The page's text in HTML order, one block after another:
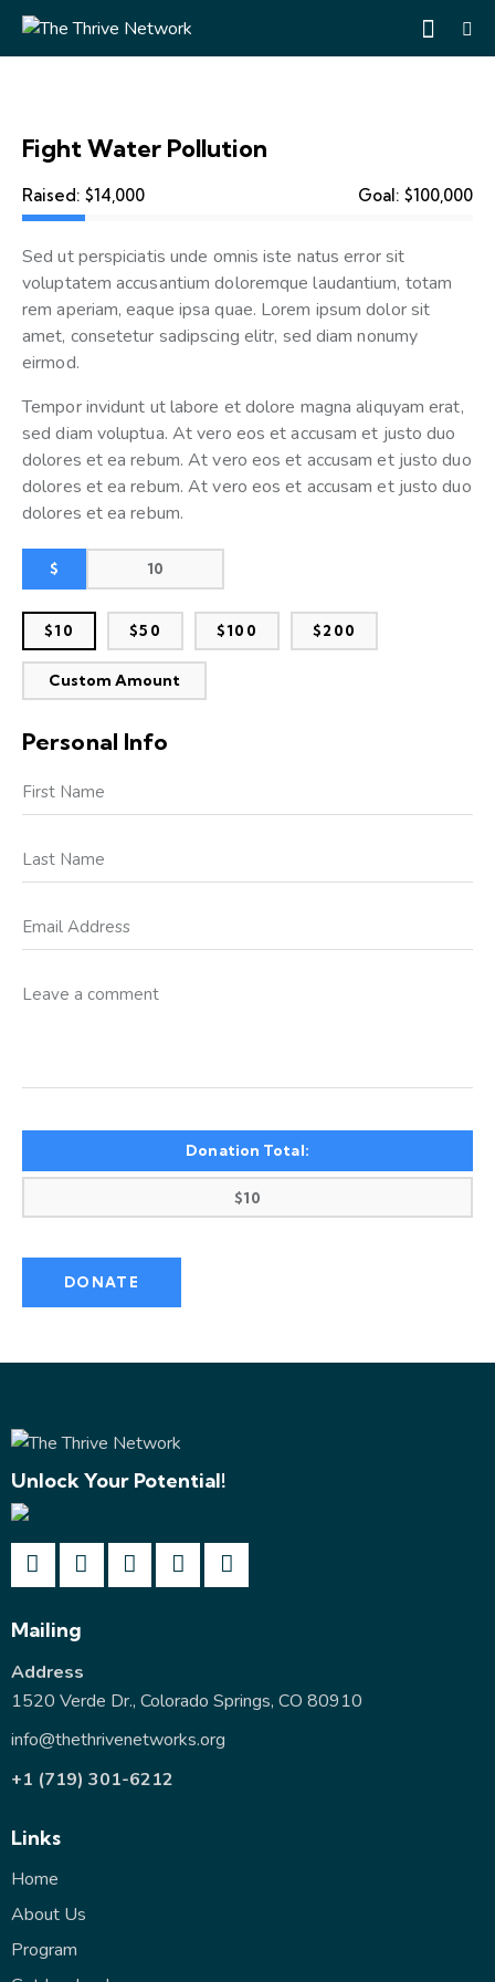
Fight Water Pollution
Raised: $14,000 Goal: $100,000
Sed ut perspiciatis unde omnis iste natus error sit
voluptatem accusantium doloremque laudantium, totam
rem aperiam, eaque ipsa quae. Lorem ipsum dolor sit
amet, consetetur sadipscing elitr, sed diam nonumy
eirmod.
Tempor invidunt ut labore et dolore magna aliquyam erat,
sed diam voluptua. At vero eos et accusam et justo duo
dolores et ea rebum. At vero eos et accusam et justo duo
dolores et ea rebum. At vero eos et accusam et justo duo
dolores et ea rebum.
$
$10 $50 $100 $200
Custom Amount
Personal Info
Donation Total:
$10
Unlock Your Potential!
Mailing
Address
1520 Verde Dr., Colorado Springs, CO 80910
info@thethrivenetworks.org
+1 (719) 301-6212
Links
Home
About Us
Program